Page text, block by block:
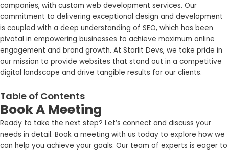
companies, with custom web development services. Our
commitment to delivering exceptional design and development
is coupled with a deep understanding of SEO, which has been
pivotal in empowering businesses to achieve maximum online
engagement and brand growth. At Starlit Devs, we take pride in
our mission to provide websites that stand out in a competitive
digital landscape and drive tangible results for our clients.
Table of Contents
Book A Meeting
Ready to take the next step? Let’s connect and discuss your
needs in detail. Book a meeting with us today to explore how we
can help you achieve your goals. Our team of experts is eager to